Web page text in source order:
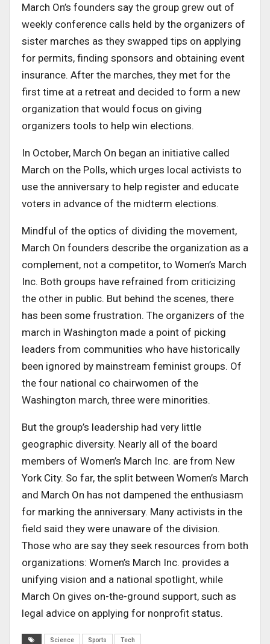
March On’s founders say the group grew out of
weekly conference calls held by the organizers of
sister marches as they swapped tips on applying
for permits, finding sponsors and obtaining event
insurance. After the marches, they met for the
first time at a retreat and decided to form a new
organization that would focus on giving
organizers tools to help win elections.
In October, March On began an initiative called
March on the Polls, which urges local activists to
use the anniversary to help register and educate
voters in advance of the midterm elections.
Mindful of the optics of dividing the movement,
March On founders describe the organization as a
complement, not a competitor, to Women’s March
Inc. Both groups have refrained from criticizing
the other in public. But behind the scenes, there
has been some frustration. The organizers of the
march in Washington made a point of picking
leaders from communities who have historically
been ignored by mainstream feminist groups. Of
the four national co chairwomen of the
Washington march, three were minorities.
But the group’s leadership had very little
geographic diversity. Nearly all of the board
members of Women’s March Inc. are from New
York City. So far, the split between Women’s March
and March On has not dampened the enthusiasm
for marking the anniversary. Many activists in the
field said they were unaware of the division.
Those who are say they seek resources from both
organizations: Women’s March Inc. provides a
unifying vision and a national spotlight, while
March On gives on-the-ground support, such as
legal advice on applying for nonprofit status.
Science Sports Tech